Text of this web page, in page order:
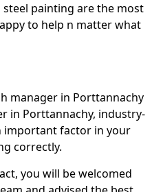
painting are the most
to help n matter what
manager in Porttannachy
in Porttannachy, industry-
important factor in your
correctly.
you will be welcomed